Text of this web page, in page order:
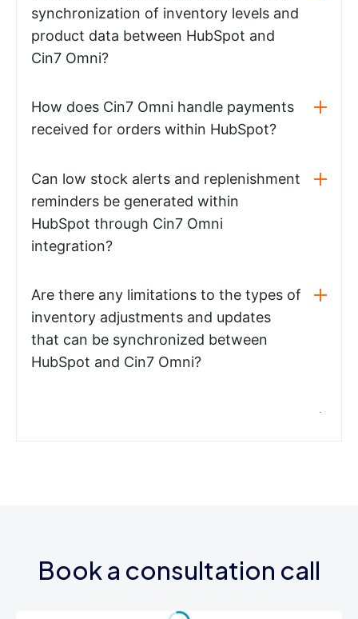
synchronization of inventory levels and
product data between HubSpot and
Cin7 Omni?
How does Cin7 Omni handle payments
received for orders within HubSpot?
Can low stock alerts and replenishment
reminders be generated within
HubSpot through Cin7 Omni
integration?
Are there any limitations to the types of
inventory adjustments and updates
that can be synchronized between
HubSpot and Cin7 Omni?
Book a consultation call